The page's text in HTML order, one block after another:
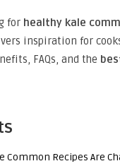
for healthy kale
inspiration for
FAQs, and the
Common Recipes Are